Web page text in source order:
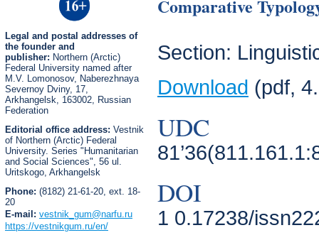
Legal and postal addresses of
the founder and
publisher: Northern (Arctic)
Federal University named after
M.V. Lomonosov, Naberezhnaya
Severnoy Dviny, 17,
Arkhangelsk, 163002, Russian
Federation
Editorial office address: Vestnik
of Northern (Arctic) Federal
University. Series "Humanitarian
and Social Sciences", 56 ul.
Uritskogo, Arkhangelsk
Phone: (8182) 21-61-20, ext. 18-
20
E-mail: vestnik_gum@narfu.ru
https://vestnikgum.ru/en/
Comparative
Section:
Download (pdf,
UDC
DOI
1 0.17238/